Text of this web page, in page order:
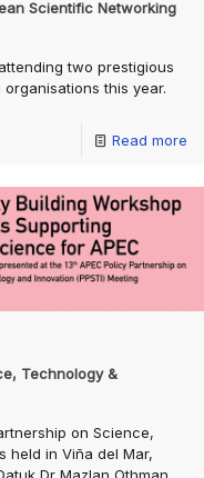
Scientific Networking
two prestigious
this year.
Read more
Technology &
on Science,
held in Viña del Mar,